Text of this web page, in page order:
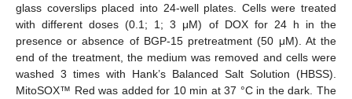
glass coverslips placed into 24-well plates. Cells were treated
with different doses (0.1; 1; 3 μM) of DOX for 24 h in the
presence or absence of BGP-15 pretreatment (50 μM). At the
end of the treatment, the medium was removed and cells were
washed 3 times with Hank’s Balanced Salt Solution (HBSS).
MitoSOX™ Red was added for 10 min at 37 °C in the dark. The